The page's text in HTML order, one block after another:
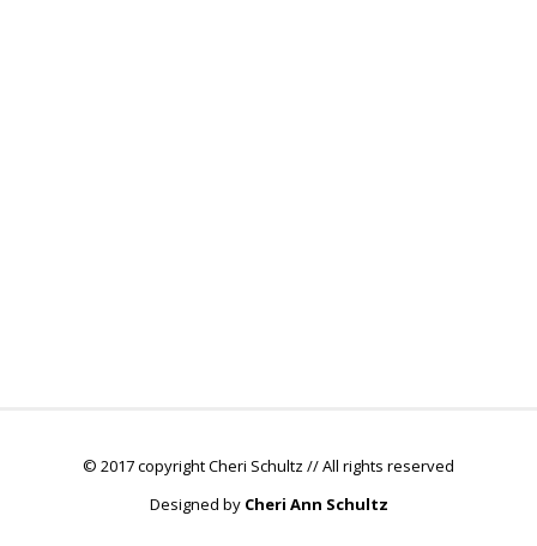
© 2017 copyright Cheri Schultz // All rights reserved
Designed by Cheri Ann Schultz